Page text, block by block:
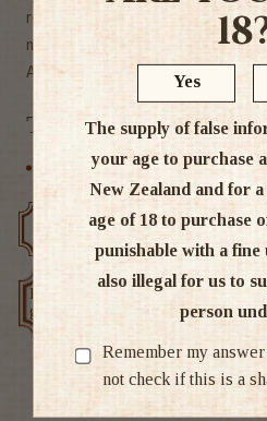
Free delivery over $200
Low price
guarantee
Tags
Scottish Blends
researched it and reckon this
might be pretty close.
Alc. 46%
Yes
The supply of false
your age to purchase
New Zealand and for
age of 18 to purchase
punishable with a fine
also illegal for us to
person
Remember my
not check if this is a